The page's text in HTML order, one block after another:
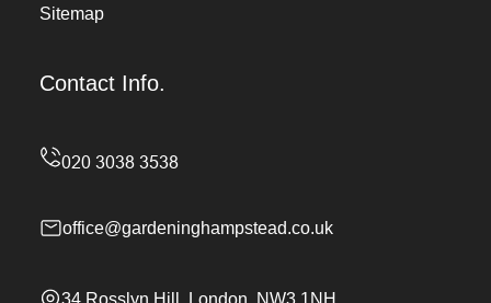
Sitemap
Contact Info.
office@gardeninghampstead.co.uk
34 Rosslyn Hill, London, NW3 1NH